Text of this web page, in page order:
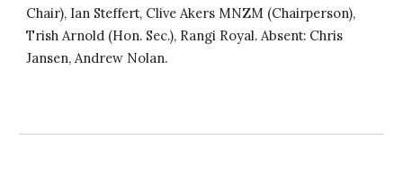
Chair), Ian Steffert, Clive Akers MNZM (Chairperson),
Trish Arnold (Hon. Sec.), Rangi Royal. Absent: Chris
Jansen, Andrew Nolan.